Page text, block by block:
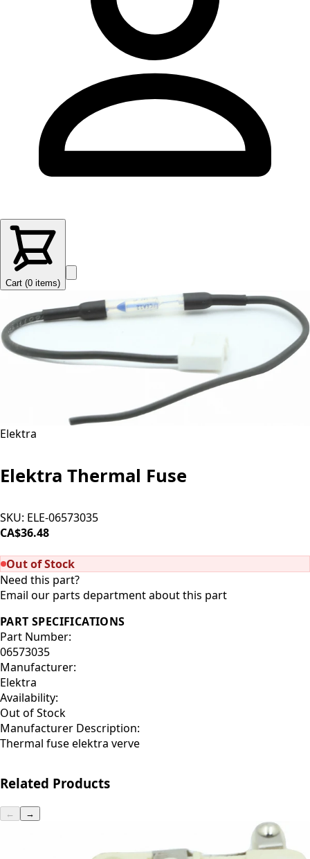
Cart (0 items)
Elektra
Elektra Thermal Fuse
SKU: ELE-06573035
CA$36.48
Out of Stock
Need this part?
Email our parts department about this part
PART SPECIFICATIONS
Part Number:
06573035
Manufacturer:
Elektra
Availability:
Out of Stock
Manufacturer Description:
Thermal fuse elektra verve
Related Products
← →